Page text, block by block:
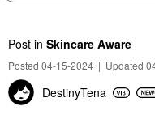
Post in Skincare Aware
Posted 04-15-2024 | Updated
DestinyTena